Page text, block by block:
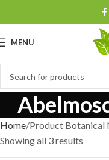
MENU
Home Product Botanical
Showing all 3 results